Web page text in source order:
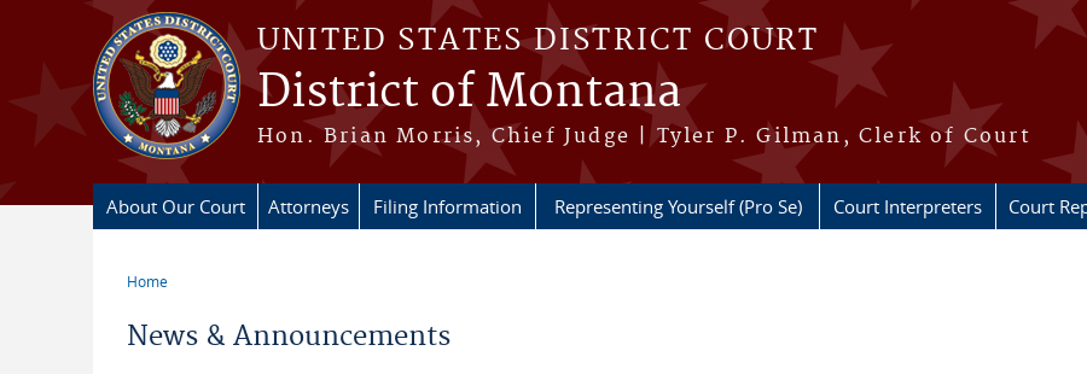
Skip to main content
UNITED STATES DISTRICT COURT
District of Montana
Hon. Brian Morris, Chief Judge | Tyler P. Gilman, Clerk of Court
About Our Court Attorneys Filing Information Representing Yourself (Pro Se) Court Interpreters Court
Home
News & Announcements